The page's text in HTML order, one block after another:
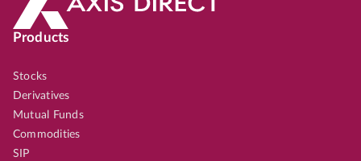
Products
Stocks
Derivatives
Mutual Funds
Commodities
SIP